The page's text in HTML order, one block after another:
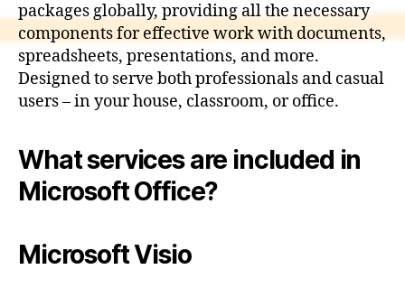
packages globally, providing all the necessary
components for effective work with documents,
spreadsheets, presentations, and more.
Designed to serve both professionals and casual
users – in your house, classroom, or office.
What services are included in
Microsoft Office?
Microsoft Visio